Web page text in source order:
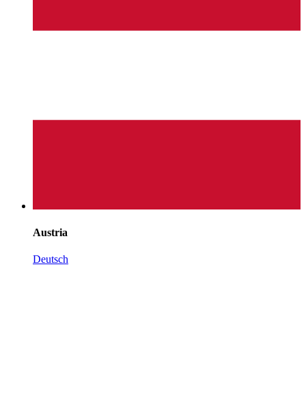
Austria
Deutsch